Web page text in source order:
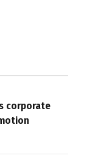
corporate